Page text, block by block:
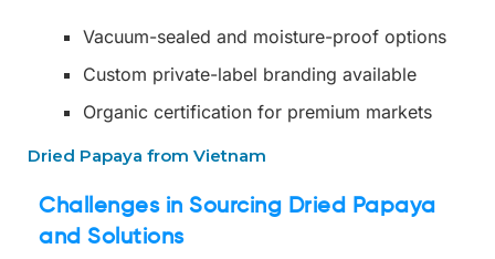
Vacuum-sealed and moisture-proof options
Custom private-label branding available
Organic certification for premium markets
Dried Papaya from Vietnam
Challenges in Sourcing Dried Papaya
and Solutions